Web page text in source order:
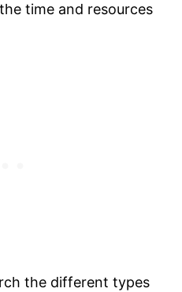
time and resources
the different types